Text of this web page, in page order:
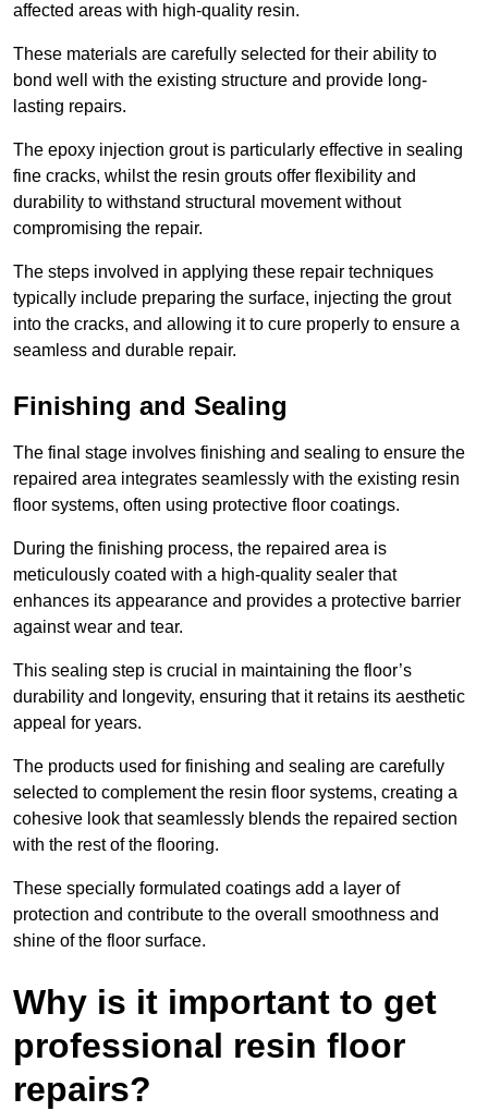
affected areas with high-quality resin.
These materials are carefully selected for their ability to
bond well with the existing structure and provide long-
lasting repairs.
The epoxy injection grout is particularly effective in sealing
fine cracks, whilst the resin grouts offer flexibility and
durability to withstand structural movement without
compromising the repair.
The steps involved in applying these repair techniques
typically include preparing the surface, injecting the grout
into the cracks, and allowing it to cure properly to ensure a
seamless and durable repair.
Finishing and Sealing
The final stage involves finishing and sealing to ensure the
repaired area integrates seamlessly with the existing resin
floor systems, often using protective floor coatings.
During the finishing process, the repaired area is
meticulously coated with a high-quality sealer that
enhances its appearance and provides a protective barrier
against wear and tear.
This sealing step is crucial in maintaining the floor’s
durability and longevity, ensuring that it retains its aesthetic
appeal for years.
The products used for finishing and sealing are carefully
selected to complement the resin floor systems, creating a
cohesive look that seamlessly blends the repaired section
with the rest of the flooring.
These specially formulated coatings add a layer of
protection and contribute to the overall smoothness and
shine of the floor surface.
Why is it important to get
professional resin floor
repairs?